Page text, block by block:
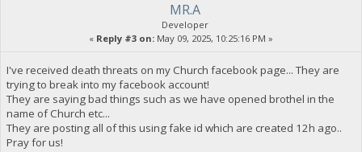
MR.A
Developer
« Reply #3 on: May 09, 2025, 10:25:16 PM »
I've received death threats on my Church facebook page... They are
trying to break into my facebook account!
They are saying bad things such as we have opened brothel in the
name of Church etc...
They are posting all of this using fake id which are created 12h ago..
Pray for us!